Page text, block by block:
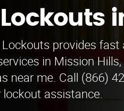
Lockouts
provides fast
in Mission Hills,
near me. Call (866)
lockout assistance.